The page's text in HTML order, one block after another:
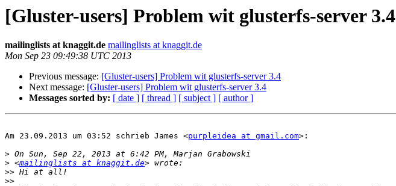
[Gluster-users] Problem wit glusterfs-server 3.4
mailinglists at knaggit.de mailinglists at knaggit.de
Mon Sep 23 09:49:38 UTC 2013
Previous message: [Gluster-users] Problem wit glusterfs-server 3.4
Next message: [Gluster-users] Problem wit glusterfs-server 3.4
Messages sorted by: [ date ] [ thread ] [ subject ] [ author ]
Am 23.09.2013 um 03:52 schrieb James <purpleidea at gmail.com>:
>
> <mailinglists at knaggit.de
>>
>>